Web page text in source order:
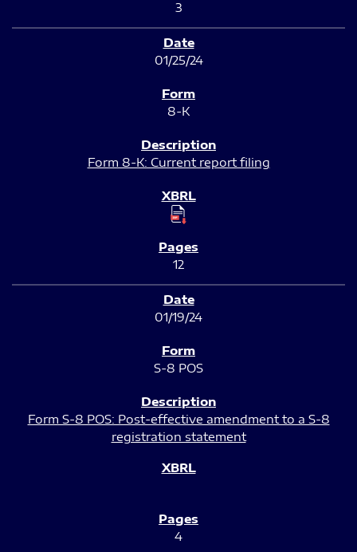
3
01/25/24
8-K
Form 8-K: Current report filing
12
01/19/24
S-8 POS
Form S-8 POS: Post-effective amendment to a S-8
registration statement
4